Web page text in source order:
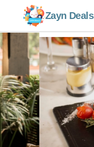
Zayn Deals